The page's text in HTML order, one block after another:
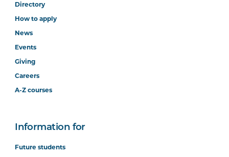
Directory
How to apply
News
Events
Giving
Careers
A-Z courses
Information for
Future students